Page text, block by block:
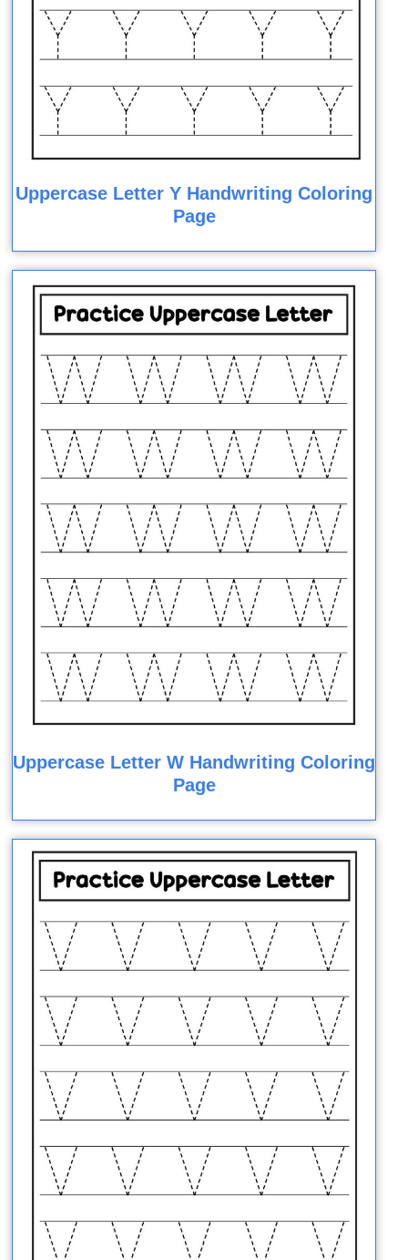
Uppercase Letter Y Handwriting Coloring
Page
Uppercase Letter W Handwriting Coloring
Page